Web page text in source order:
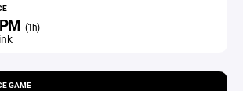
(1h)
GAME